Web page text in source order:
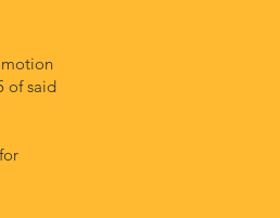
of said